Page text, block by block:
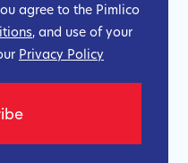
agree to the Pimlico
, and use of your
Privacy Policy